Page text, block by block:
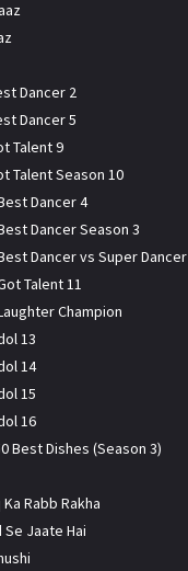
Dancer 2
Dancer 5
Talent 9
Talent Season 10
Dancer 4
Dancer Season 3
Dancer vs Super Dancer
Talent 11
Champion
13
14
15
16
Best Dishes (Season 3)
Rabb Rakha
Se Jaate Hai